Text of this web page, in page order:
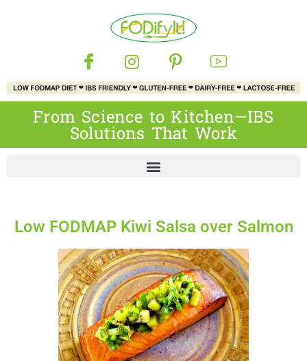
From Science to Kitchen—IBS
Solutions That Work
Low FODMAP Kiwi Salsa over Salmon